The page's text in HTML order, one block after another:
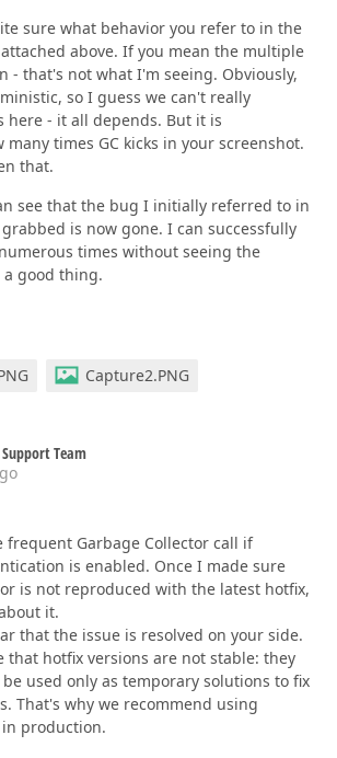
sure what behavior you refer to in the
above. If you mean the multiple
- that's not what I'm seeing. Obviously,
so I guess we can't really
here - it all depends. But it is
many times GC kicks in your screenshot.
that.
see that the bug I initially referred to in
is now gone. I can successfully
times without seeing the
a good thing.
Capture2.PNG
Support Team
frequent Garbage Collector call if
is enabled. Once I made sure
is not reproduced with the latest hotfix,
it.
that the issue is resolved on your side.
that hotfix versions are not stable: they
used only as temporary solutions to fix
That's why we recommend using
production.